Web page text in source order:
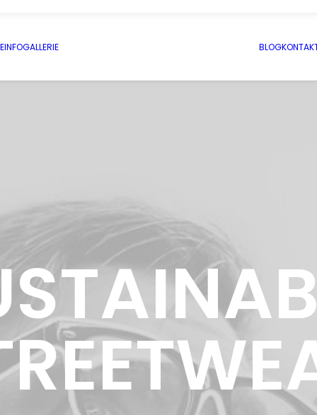
INFOGALLERIE BLOG